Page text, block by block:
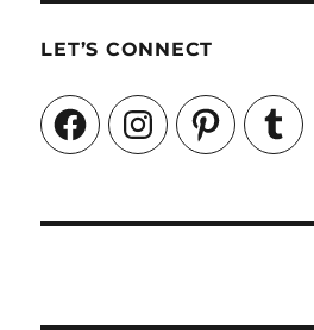
LET’S CONNECT
FacebookInstagramPinterestTumblr